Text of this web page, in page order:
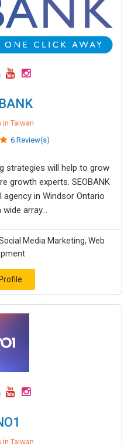
Taiwan
6 Review(s)
strategies will help to grow
growth experts. SEOBANK
in Windsor Ontario
array...
Media Marketing, Web
Taiwan